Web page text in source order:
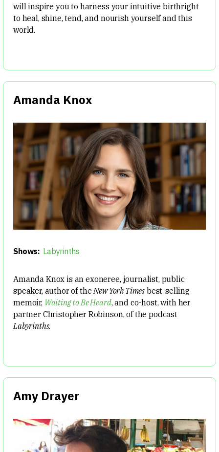
will inspire you to harness your intuitive birthright
to heal, shine, tend, and nourish yourself and this
world.
Amanda Knox
Shows: Labyrinths
Amanda Knox is an exoneree, journalist, public
speaker, author of the New York Times best-selling
memoir, Waiting to Be Heard, and co-host, with her
partner Christopher Robinson, of the podcast
Labyrinths.
Amy Drayer